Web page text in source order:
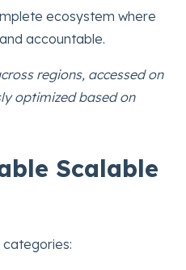
ecosystem where
accountable.
regions, accessed on
optimized based on
Scalable